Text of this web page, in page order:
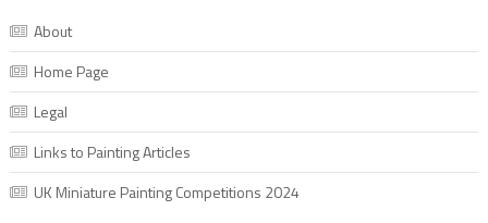
About
Home Page
Legal
Links to Painting Articles
UK Miniature Painting Competitions 2024